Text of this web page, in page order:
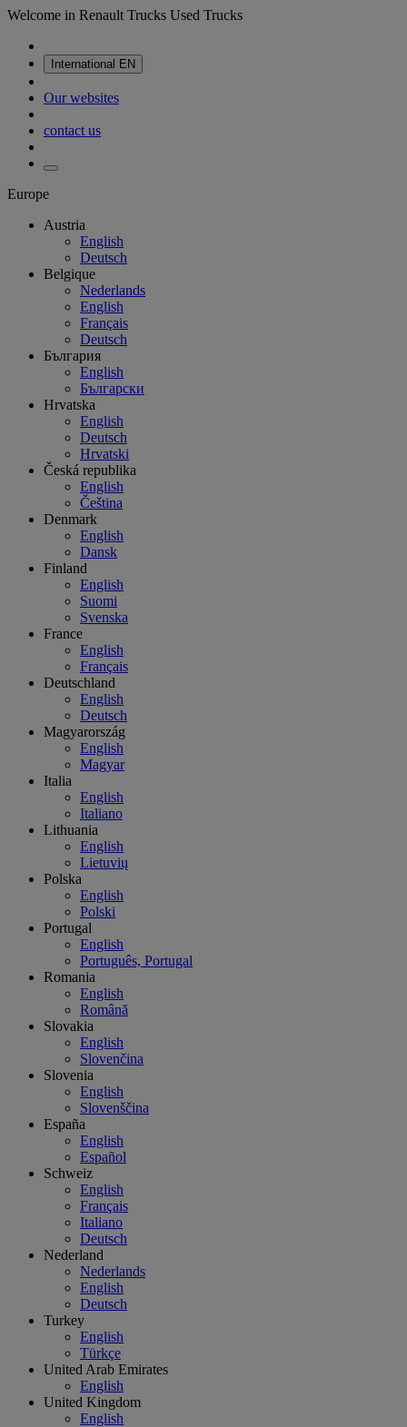
Welcome in Renault Trucks Used Trucks
International EN
Our websites
contact us
Europe
Austria
English
Deutsch
Belgique
Nederlands
English
Français
Deutsch
България
English
Български
Hrvatska
English
Deutsch
Hrvatski
Česká republika
English
Čeština
Denmark
English
Dansk
Finland
English
Suomi
Svenska
France
English
Français
Deutschland
English
Deutsch
Magyarország
English
Magyar
Italia
English
Italiano
Lithuania
English
Lietuvių
Polska
English
Polski
Portugal
English
Português, Portugal
Romania
English
Română
Slovakia
English
Slovenčina
Slovenia
English
Slovenščina
España
English
Español
Schweiz
English
Français
Italiano
Deutsch
Nederland
Nederlands
English
Deutsch
Turkey
English
Türkçe
United Arab Emirates
English
United Kingdom
English